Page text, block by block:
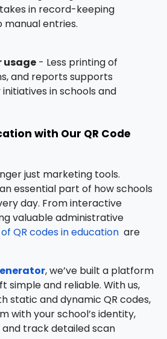
in record-keeping
entries.
usage - Less printing of
and reports supports
in schools and
with Our QR Code
just marketing tools.
essential part of how schools
day. From interactive
valuable administrative
QR codes in education are
, we’ve built a platform
simple and reliable. With us,
static and dynamic QR codes,
with your school’s identity,
track detailed scan